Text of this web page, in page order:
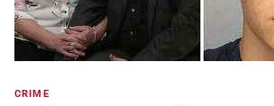
CRIME